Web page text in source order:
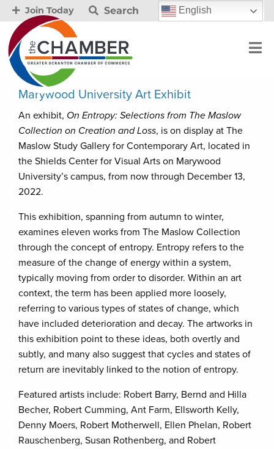
Join Today Search English
Marywood University Art Exhibit
An exhibit, On Entropy: Selections from The Maslow
Collection on Creation and Loss, is on display at The
Maslow Study Gallery for Contemporary Art, located in
the Shields Center for Visual Arts on Marywood
University’s campus, from now through December 13,
2022.
This exhibition, spanning from autumn to winter,
examines eleven works from The Maslow Collection
through the concept of entropy. Entropy refers to the
measure of the change of energy within a system,
typically moving from order to disorder. Within an art
context, the term has been applied more loosely,
referring to various types of states of change, which
have included deterioration and decay. The artworks in
this exhibition point to these ideas, both overtly and
subtly, and many also suggest that cycles and states of
return are inevitably linked to the notion of entropy.
Featured artists include: Robert Barry, Bernd and Hilla
Becher, Robert Cumming, Ant Farm, Ellsworth Kelly,
Denny Moers, Robert Motherwell, Ellen Phelan, Robert
Rauschenberg, Susan Rothenberg, and Robert